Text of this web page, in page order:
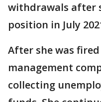
withdrawals after
position in July
After she was
management
collecting